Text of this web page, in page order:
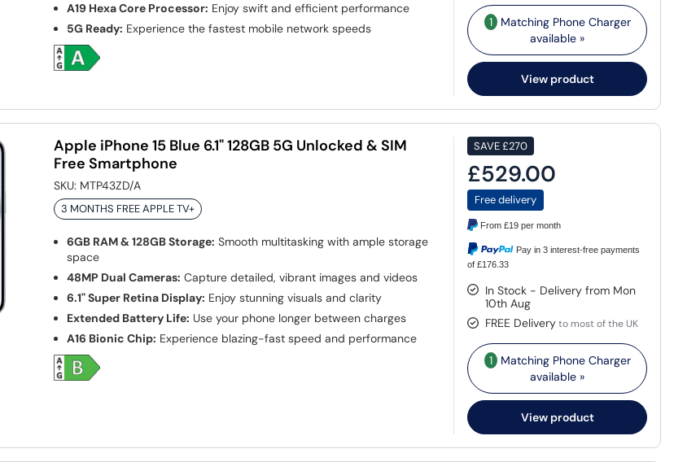
A19 Hexa Core Processor: Enjoy swift and efficient performance
5G Ready: Experience the fastest mobile network speeds 1 Matching Phone Charger
available »
View product
Apple iPhone 15 Blue 6.1" 128GB 5G Unlocked & SIM
Free Smartphone
SKU: MTP43ZD/A
3 MONTHS FREE APPLE TV+
6GB RAM & 128GB Storage: Smooth multitasking with ample storage
space
48MP Dual Cameras: Capture detailed, vibrant images and videos
6.1" Super Retina Display: Enjoy stunning visuals and clarity
Extended Battery Life: Use your phone longer between charges
A16 Bionic Chip: Experience blazing-fast speed and performance
SAVE£270
£529.00
Free delivery
From£19 per month
Pay in 3 interest-free payments
of £176.33
In Stock - Delivery from Mon
10th Aug
FREE Deliveryto most of the UK
1 Matching Phone Charger
available »
View product